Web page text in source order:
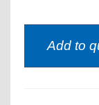
Add to